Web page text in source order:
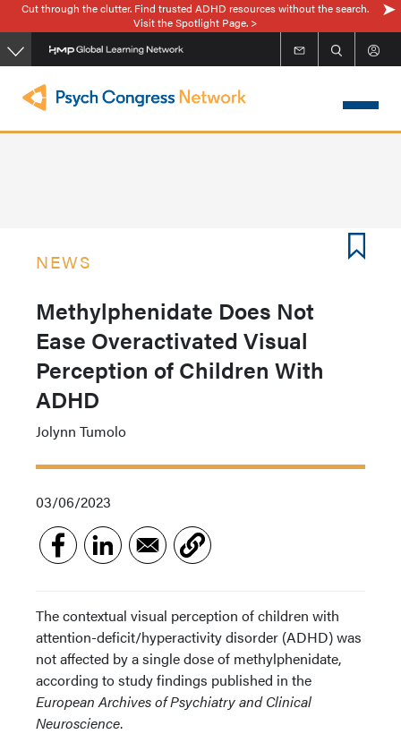
Skip
to
main
Cut through the clutter. Find trusted ADHD resources without the search.
Visit the Spotlight Page. >
NEWS
Methylphenidate Does Not
Ease Overactivated Visual
Perception of Children With
ADHD
Jolynn Tumolo
03/06/2023
The contextual visual perception of children with
attention-deficit/hyperactivity disorder (ADHD) was
not affected by a single dose of methylphenidate,
according to study findings published in the
European Archives of Psychiatry and Clinical
Neuroscience.